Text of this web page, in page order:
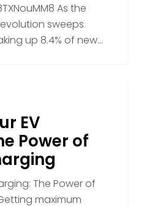
As the
sweeps
up 8.4% of new…
EV
Power of
The Power of
maximum